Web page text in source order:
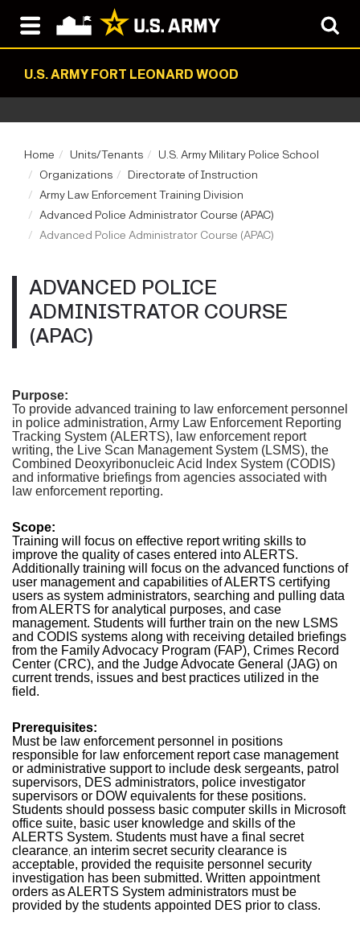
U.S. ARMY FORT LEONARD WOOD
Home Units/Tenants
U.S. Army Military Police School
Organizations
Directorate of Instruction
Army Law Enforcement Training Division
Advanced Police Administrator Course (APAC)
Advanced Police Administrator Course (APAC)
ADVANCED POLICE
ADMINISTRATOR COURSE
(APAC)
Purpose:
To provide advanced training to law enforcement personnel
in police administration, Army Law Enforcement Reporting
Tracking System (ALERTS), law enforcement report
writing, the Live Scan Management System (LSMS), the
Combined Deoxyribonucleic Acid Index System (CODIS)
and informative briefings from agencies associated with
law enforcement reporting.
Scope:
Training will focus on effective report writing skills to
improve the quality of cases entered into ALERTS.
Additionally training will focus on the advanced functions of
user management and capabilities of ALERTS certifying
users as system administrators, searching and pulling data
from ALERTS for analytical purposes, and case
management. Students will further train on the new LSMS
and CODIS systems along with receiving detailed briefings
from the Family Advocacy Program (FAP), Crimes Record
Center (CRC), and the Judge Advocate General (JAG) on
current trends, issues and best practices utilized in the
field.
Prerequisites:
Must be law enforcement personnel in positions
responsible for law enforcement report case management
or administrative support to include desk sergeants, patrol
supervisors, DES administrators, police investigator
supervisors or DOW equivalents for these positions.
Students should possess basic computer skills in Microsoft
office suite, basic user knowledge and skills of the
ALERTS System. Students must have a final secret
clearance, an interim secret security clearance is
acceptable, provided the requisite personnel security
investigation has been submitted. Written appointment
orders as ALERTS System administrators must be
provided by the students appointed DES prior to class.